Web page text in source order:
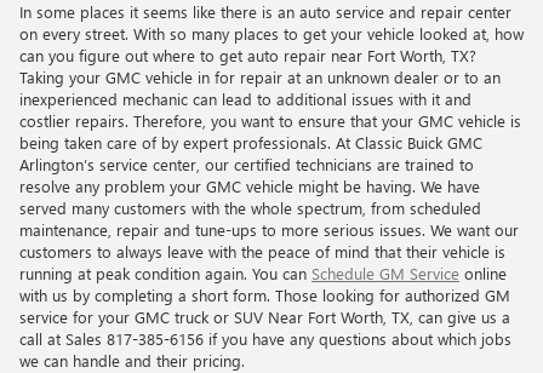
In some places it seems like there is an auto service and repair center
on every street. With so many places to get your vehicle looked at, how
can you figure out where to get auto repair near Fort Worth, TX?
Taking your GMC vehicle in for repair at an unknown dealer or to an
inexperienced mechanic can lead to additional issues with it and
costlier repairs. Therefore, you want to ensure that your GMC vehicle is
being taken care of by expert professionals. At Classic Buick GMC
Arlington’s service center, our certified technicians are trained to
resolve any problem your GMC vehicle might be having. We have
served many customers with the whole spectrum, from scheduled
maintenance, repair and tune-ups to more serious issues. We want our
customers to always leave with the peace of mind that their vehicle is
running at peak condition again. You can Schedule GM Service online
with us by completing a short form. Those looking for authorized GM
service for your GMC truck or SUV Near Fort Worth, TX, can give us a
call at Sales 817-385-6156 if you have any questions about which jobs
we can handle and their pricing.